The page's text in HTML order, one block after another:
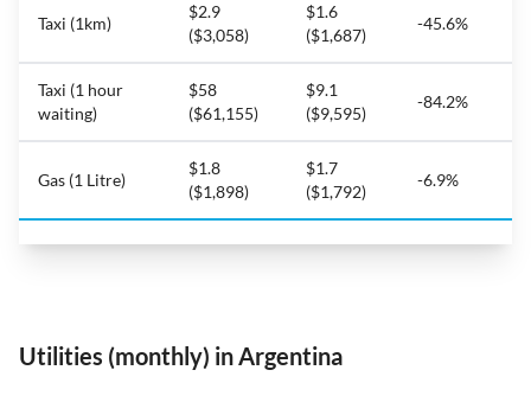
Taxi (1km)
$2.9
($3,058)
$1.6
($1,687)
-45.6%
Taxi (1 hour
waiting)
$58
($61,155)
$9.1
($9,595)
-84.2%
Gas (1 Litre)
$1.8
($1,898)
$1.7
($1,792)
-6.9%
Utilities (monthly) in Argentina